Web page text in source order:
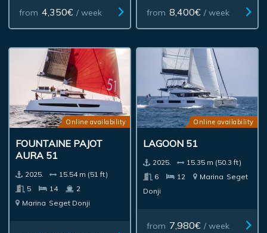
from 4,350€ / week from 8,400€ / week
Online availability
FOUNTAINE PAJOT
AURA 51
2025.
15.54 m (51 ft)
5
14
2
Marina Seget Donji
Online availability
LAGOON 51
2025.
15.35 m (50.3 ft)
6
12 Marina Seget
Donji
from 7,980€ / week